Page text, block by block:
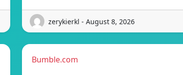
zerykierkl - August 8, 2026
Bumble.com